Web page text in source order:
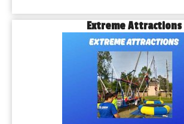
Extreme Attractions